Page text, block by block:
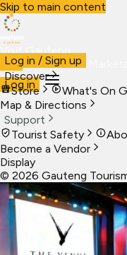
Skip to main content
Visit Gauteng
VisitBusiness Live
Log in
Log in / Sign up
Discover
Store
What's On
Map & Directions
Support
Tourist Safety
Become a Vendor
Display
© 2026 Gauteng